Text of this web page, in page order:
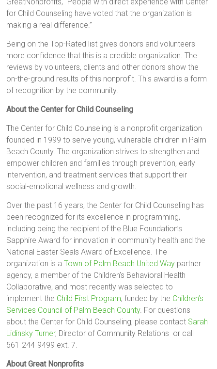
for Child Counseling have voted that the organization is
making a real difference.”
Being on the Top-Rated list gives donors and volunteers
more confidence that this is a credible organization. The
reviews by volunteers, clients and other donors show the
on-the-ground results of this nonprofit. This award is a form
of recognition by the community.
About the Center for Child Counseling
The Center for Child Counseling is a nonprofit organization
founded in 1999 to serve young, vulnerable children in Palm
Beach County. The organization strives to strengthen and
empower children and families through prevention, early
intervention, and treatment services that support their
social-emotional wellness and growth.
Over the past 16 years, the Center for Child Counseling has
been recognized for its excellence in programming,
including being the recipient of the Blue Foundation’s
Sapphire Award for innovation in community health and the
National Easter Seals Award of Excellence. The
organization is aTown of Palm Beach United Way partner
agency, a member of the Children’s Behavioral Health
Collaborative, and most recently was selected to
implement the Child First Program, funded by the Children’s
Services Council of Palm Beach County. For questions
about the Center for Child Counseling, please contact Sarah
Lidinsky Turner, Director of Community Relations or call
561-244-9499 ext. 7.
About Great Nonprofits